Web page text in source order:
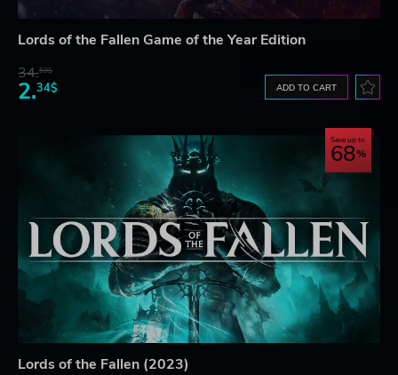
Lords of the Fallen Game of the Year Edition
34.59$
2.34$ ADD TO CART
Save up to
68
Lords of the Fallen (2023)